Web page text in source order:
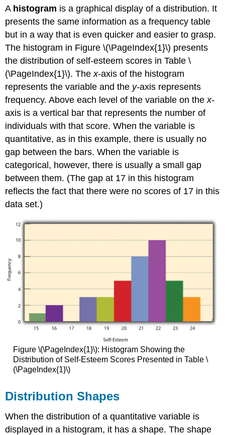
A histogram is a graphical display of a distribution. It
presents the same information as a frequency table
but in a way that is even quicker and easier to grasp.
The histogram in Figure \(\PageIndex{1}\) presents
the distribution of self-esteem scores in Table \
(\PageIndex{1}\). Thex-axis of the histogram
represents the variable and the y-axis represents
frequency. Above each level of the variable on thex-
axis is a vertical bar that represents the number of
individuals with that score. When the variable is
quantitative, as in this example, there is usually no
gap between the bars. When the variable is
categorical, however, there is usually a small gap
between them. (The gap at 17 in this histogram
reflects the fact that there were no scores of 17 in this
data set.)
Figure \(\PageIndex{1}\): Histogram Showing the
Distribution of Self-Esteem Scores Presented in Table \
(\PageIndex{1}\)
Distribution Shapes
When the distribution of a quantitative variable is
displayed in a histogram, it has a shape. The shape